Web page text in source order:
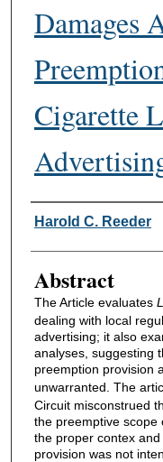
Damages
Cigarette
Authors
Harold C. Reeder
Abstract
The Article evaluates
dealing with local
advertising; it also
analyses, suggesting
preemption provision
unwarranted. The
Circuit misconstrued
the preemptive scope
the proper contex
provision was not